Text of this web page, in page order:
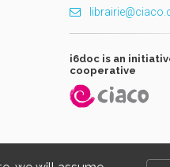
i6doc is an
cooperative